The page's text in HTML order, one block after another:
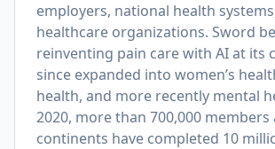
employers, national health
healthcare organizations. Sword
reinventing pain care with AI at its
since expanded into women’s
health, and more recently mental
2020, more than 700,000
continents have completed 10